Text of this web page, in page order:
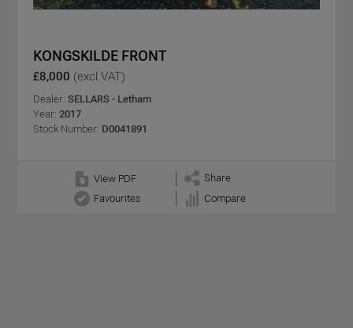
KONGSKILDE FRONT
£8,000 (excl VAT)
Dealer: SELLARS - Letham
Year: 2017
Stock Number: D0041891
View PDF
Share
Favourites
Compare